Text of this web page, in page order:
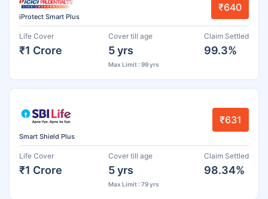
iProtect Smart Plus
₹640
Life Cover
₹1 Crore
Cover till age
5 yrs
Max Limit : 99 yrs
Claim Settled
99.3%
Smart Shield Plus
₹631
Life Cover
₹1 Crore
Cover till age
5 yrs
Max Limit : 79 yrs
Claim Settled
98.34%